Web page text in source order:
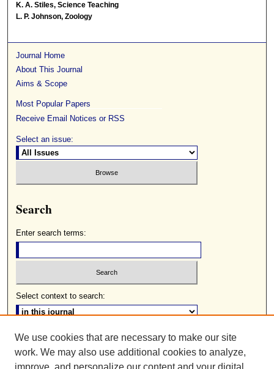
K. A. Stiles, Science Teaching
L. P. Johnson, Zoology
Journal Home
About This Journal
Aims & Scope
Most Popular Papers
Receive Email Notices or RSS
Select an issue:
Search
Enter search terms:
Select context to search:
Advanced Search
ISSN: 0085-2236
We use cookies that are necessary to make our site
work. We may also use additional cookies to analyze,
improve, and personalize our content and your digital